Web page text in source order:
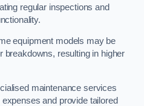
regular inspections and
equipment models may be
breakdowns, resulting in higher
maintenance services
and provide tailored